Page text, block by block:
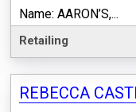
Name: AARON’S,...
Retailing
REBECCA